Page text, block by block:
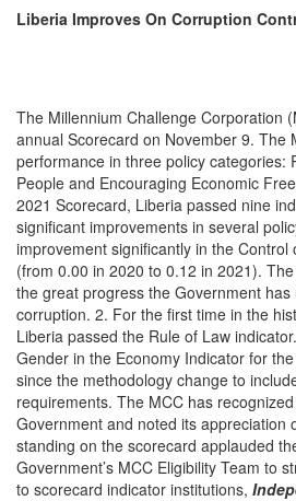
Liberia Improves On Corruption
The Millennium Challenge Corporation
annual Scorecard on November 9. The
performance in three policy categories:
People and Encouraging Economic
2021 Scorecard, Liberia passed nine
significant improvements in several
improvement significantly in the
(from 0.00 in 2020 to 0.12 in 2021).
the great progress the Government
corruption. 2. For the first time in the
Liberia passed the Rule of Law
Gender in the Economy Indicator for
since the methodology change to
requirements. The MCC has
Government and noted its appreciation
standing on the scorecard applauded
Government’s MCC Eligibility Team to
to scorecard indicator institutions,